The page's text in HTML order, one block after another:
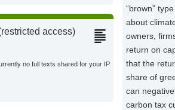
access)
no full texts shared for your IP
“brown”
about
owners,
return on
that the
share of
can
carbon tax